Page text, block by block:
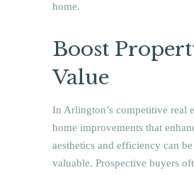
home.
Boost
Value
In Arlington’s competitive real
home improvements that
aesthetics and efficiency can
valuable. Prospective buyers